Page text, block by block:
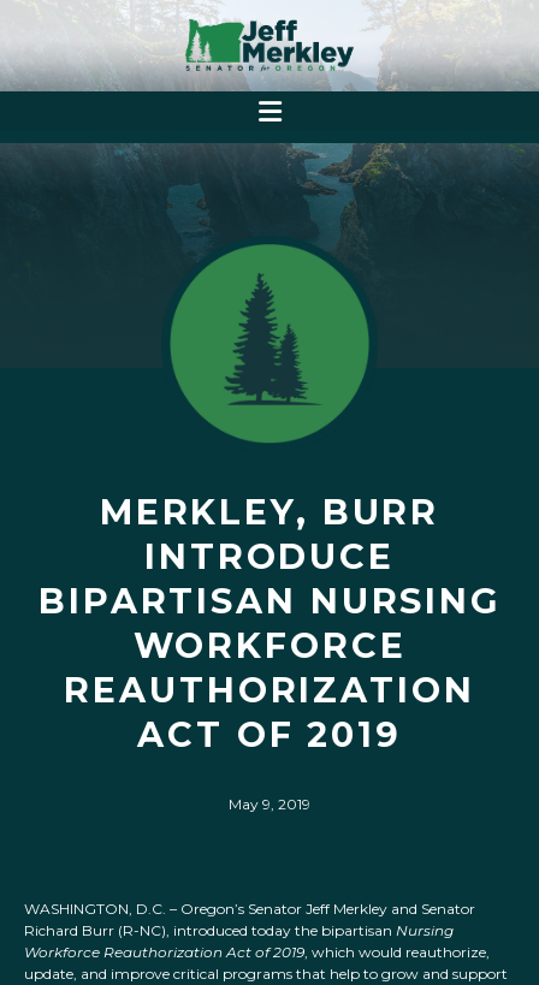
MERKLEY, BURR
INTRODUCE
BIPARTISAN NURSING
WORKFORCE
REAUTHORIZATION
ACT OF 2019
May 9, 2019
WASHINGTON, D.C. – Oregon’s Senator Jeff Merkley and Senator
Richard Burr (R-NC), introduced today the bipartisan Nursing
Workforce Reauthorization Act of 2019, which would reauthorize,
update, and improve critical programs that help to grow and support